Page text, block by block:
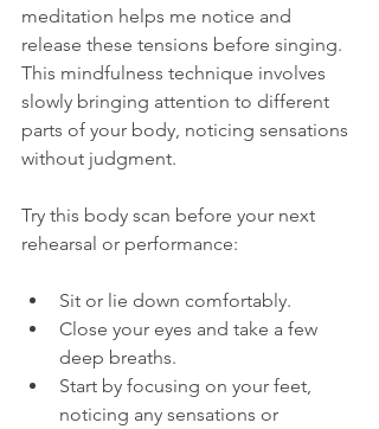
meditation helps me notice and
release these tensions before singing.
This mindfulness technique involves
slowly bringing attention to different
parts of your body, noticing sensations
without judgment.
Try this body scan before your next
rehearsal or performance:
Sit or lie down comfortably.
Close your eyes and take a few
deep breaths.
Start by focusing on your feet,
noticing any sensations or